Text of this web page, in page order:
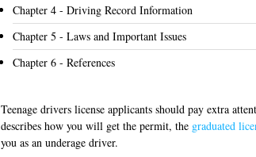
Chapter 4 - Driving Record Information
Chapter 5 - Laws and Important Issues
Chapter 6 - References
Teenage drivers license applicants should pay extra
describes how you will get the permit, the graduated
you as an underage driver.